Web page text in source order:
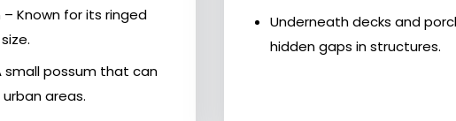
– Known for its ringed
small possum that can
areas.
Underneath decks and
hidden gaps in structures.